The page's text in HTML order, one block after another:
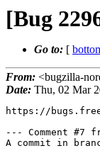
[Bug
Go to: [
From: <bugzilla-
Date: Thu, 02 Mar
https://
--- Comment #7
A commit in